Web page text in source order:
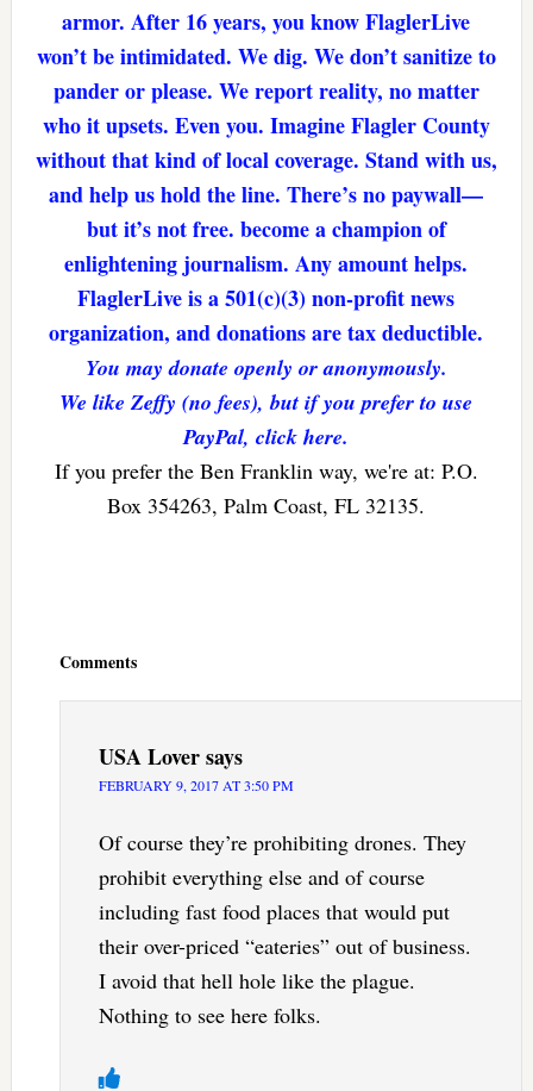
armor. After 16 years, you know FlaglerLive
won’t be intimidated. We dig. We don’t sanitize to
pander or please. We report reality, no matter
who it upsets. Even you. Imagine Flagler County
without that kind of local coverage. Stand with us,
and help us hold the line. There’s no paywall—
but it’s not free. become a champion of
enlightening journalism. Any amount helps.
FlaglerLive is a 501(c)(3) non-profit news
organization, and donations are tax deductible.
You may donate openly or anonymously.
We like Zeffy (no fees), but if you prefer to use
PayPal, click here.
If you prefer the Ben Franklin way, we're at: P.O.
Box 354263, Palm Coast, FL 32135.
Comments
USA Loversays
FEBRUARY 9, 2017 AT 3:50 PM
Of course they’re prohibiting drones. They
prohibit everything else and of course
including fast food places that would put
their over-priced “eateries” out of business.
I avoid that hell hole like the plague.
Nothing to see here folks.